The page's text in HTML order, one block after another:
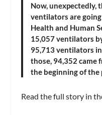
Now, unexpectedly,
ventilators are
Health and Human
15,057 ventilators
95,713 ventilators
those, 94,352 came
the beginning of the
Read the full story in